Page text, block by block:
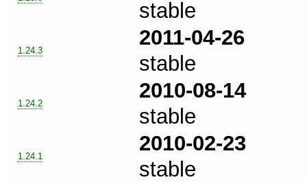
stable
1.24.3
2011-04-26
stable
1.24.2
2010-08-14
stable
1.24.1
2010-02-23
stable